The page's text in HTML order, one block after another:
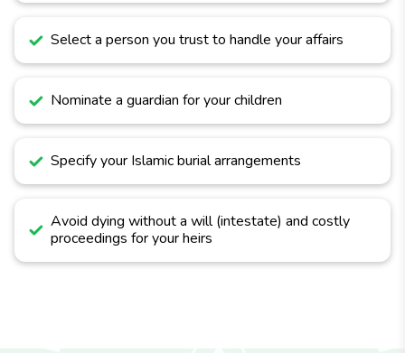
Select a person you trust to handle your affairs
Nominate a guardian for your children
Specify your Islamic burial arrangements
Avoid dying without a will (intestate) and costly
proceedings for your heirs